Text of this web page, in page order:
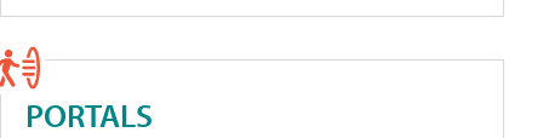
PORTALS